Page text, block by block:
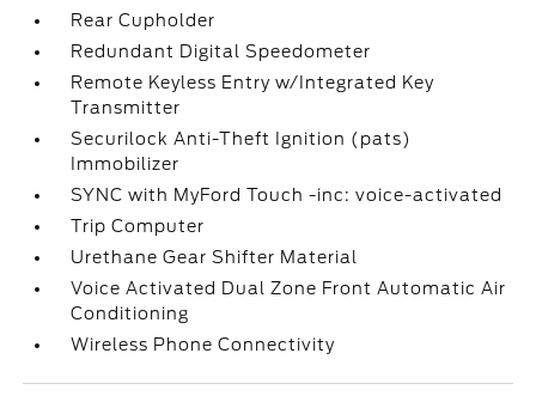
Rear Cupholder
Redundant Digital Speedometer
Remote Keyless Entry w/Integrated Key
Transmitter
Securilock Anti-Theft Ignition (pats)
Immobilizer
SYNC with MyFord Touch -inc: voice-activated
Trip Computer
Urethane Gear Shifter Material
Voice Activated Dual Zone Front Automatic Air
Conditioning
Wireless Phone Connectivity